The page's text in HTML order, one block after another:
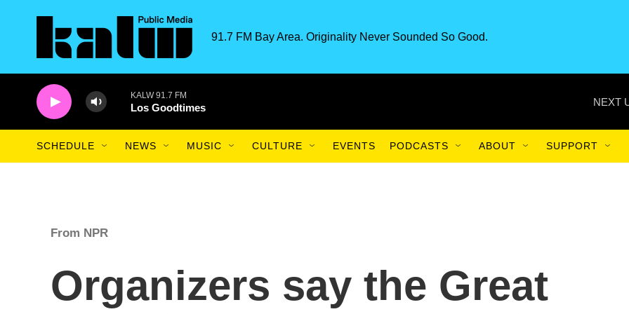
91.7 FM Bay Area. Originality Never Sounded So Good.
KALW 91.7 FM
Los Goodtimes NEXT
SCHEDULE NEWS MUSIC CULTURE EVENTS PODCASTS ABOUT SUPPORT
From NPR
Organizers say the Great